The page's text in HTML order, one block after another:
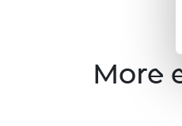
More